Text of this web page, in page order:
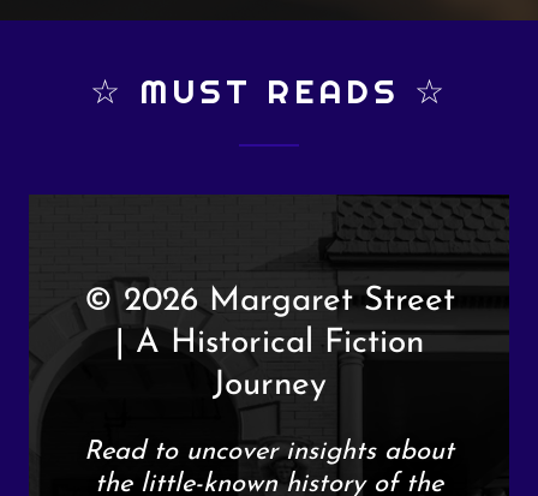
☆ MUST READS ☆
© 2026 Margaret Street
| A Historical Fiction
Journey
Read to uncover insights about
the little-known history of the